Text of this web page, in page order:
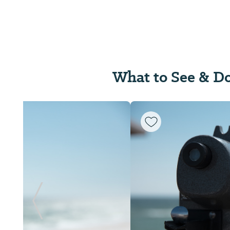
What to See &
Previous Slide